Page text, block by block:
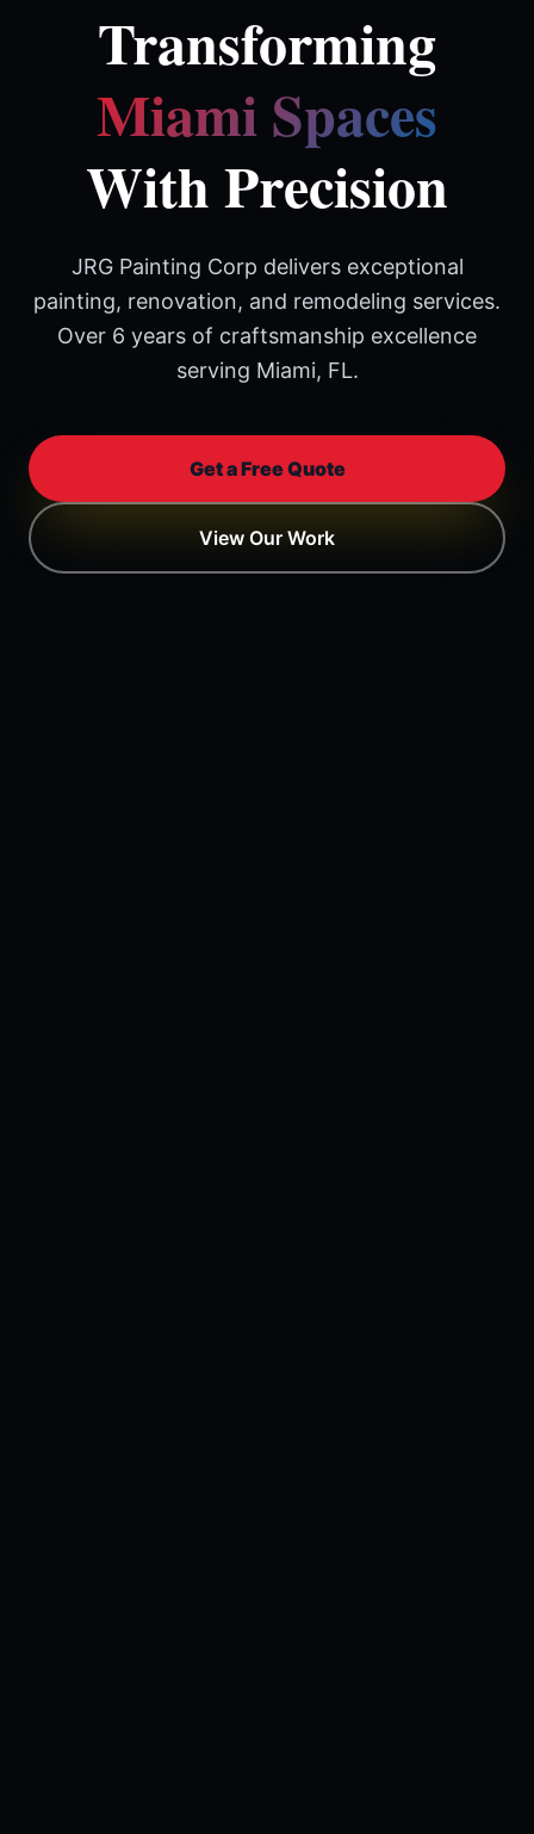
Transforming
Miami Spaces
With Precision
JRG Painting Corp delivers exceptional
painting, renovation, and remodeling services.
Over 6 years of craftsmanship excellence
serving Miami, FL.
Get a Free Quote
View Our Work